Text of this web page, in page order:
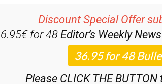
36.95€ for 48Editor’s Weekly
Please CLICK THE BUTTON